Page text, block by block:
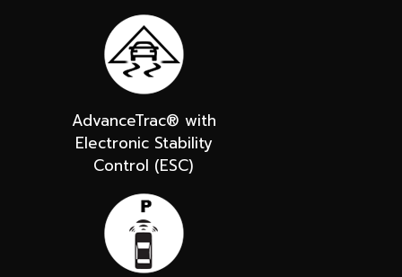
AdvanceTrac® with
Electronic Stability
Control (ESC)